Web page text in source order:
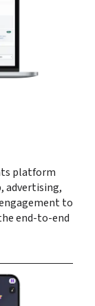
platform
advertising,
to
end-to-end